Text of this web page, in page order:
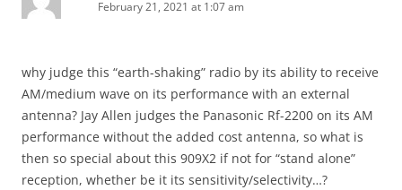
February 21, 2021 at 1:07 am
why judge this “earth-shaking” radio by its ability to receive
AM/medium wave on its performance with an external
antenna? Jay Allen judges the Panasonic Rf-2200 on its AM
performance without the added cost antenna, so what is
then so special about this 909X2 if not for “stand alone”
reception, whether be it its sensitivity/selectivity…?